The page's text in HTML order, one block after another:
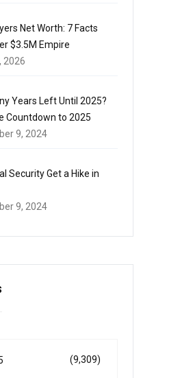
Net Worth: 7 Facts
$3.5M Empire
2026
Years Left Until 2025?
Countdown to 2025
9, 2024
Security Get a Hike in
9, 2024
(9,309)